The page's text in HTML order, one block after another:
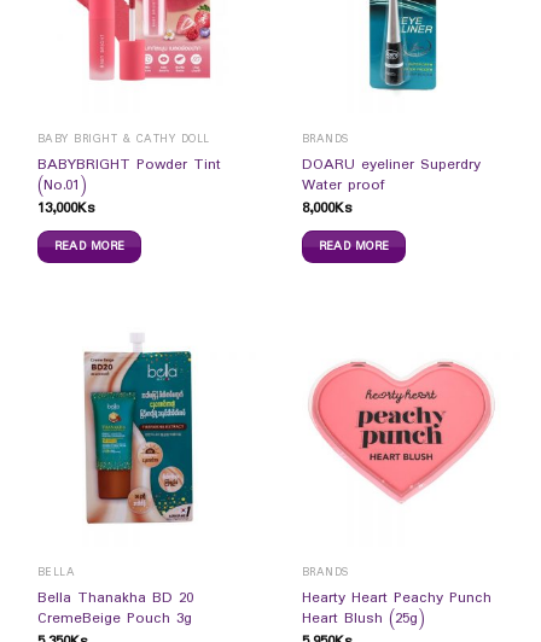
BABY BRIGHT & CATHY DOLL
BABYBRIGHT Powder Tint
(No.01)
13,000Ks
READ MORE
BRANDS
DOARU eyeliner Superdry
Water proof
8,000Ks
READ MORE
BELLA
Bella Thanakha BD 20
CremeBeige Pouch 3g
BRANDS
Hearty Heart Peachy Punch
Heart Blush (25g)